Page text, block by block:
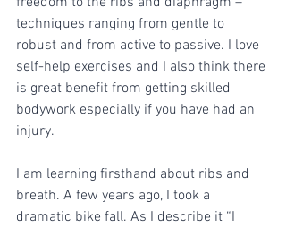
techniques ranging from gentle to
robust and from active to passive. I love
self-help exercises and I also think there
is great benefit from getting skilled
bodywork especially if you have had an
injury.
I am learning firsthand about ribs and
breath. A few years ago, I took a
dramatic bike fall. As I describe it “I